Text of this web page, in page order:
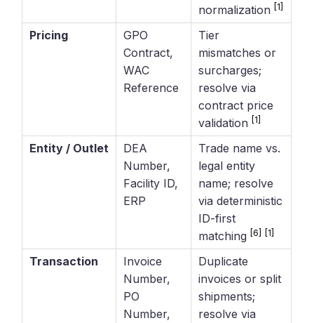
normalization [1]
Pricing
GPO
Contract,
WAC
Reference
Tier
mismatches or
surcharges;
resolve via
contract price
validation [1]
Entity / Outlet
DEA
Number,
Facility ID,
ERP
Trade name vs.
legal entity
name; resolve
via deterministic
ID-first
matching [6] [1]
Transaction
Invoice
Number,
PO
Number,
Duplicate
invoices or split
shipments;
resolve via